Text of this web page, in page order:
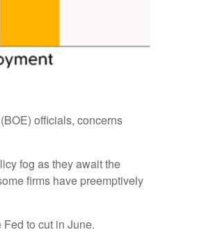
officials, concerns
fog as they await the
firms have preemptively
to cut in June.